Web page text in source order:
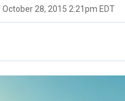
October 28, 2015 2:21pm EDT